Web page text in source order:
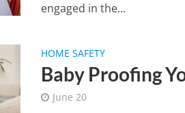
engaged in the...
HOME SAFETY
Baby Proofing
June 20